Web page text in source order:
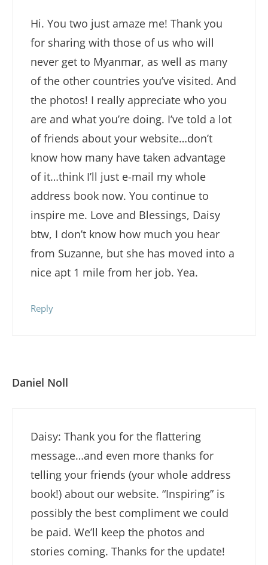
Hi. You two just amaze me! Thank you
for sharing with those of us who will
never get to Myanmar, as well as many
of the other countries you’ve visited. And
the photos! I really appreciate who you
are and what you’re doing. I’ve told a lot
of friends about your website…don’t
know how many have taken advantage
of it…think I’ll just e-mail my whole
address book now. You continue to
inspire me. Love and Blessings, Daisy
btw, I don’t know how much you hear
from Suzanne, but she has moved into a
nice apt 1 mile from her job. Yea.
Reply
Daniel Noll
Daisy: Thank you for the flattering
message…and even more thanks for
telling your friends (your whole address
book!) about our website. “Inspiring” is
possibly the best compliment we could
be paid. We’ll keep the photos and
stories coming. Thanks for the update!